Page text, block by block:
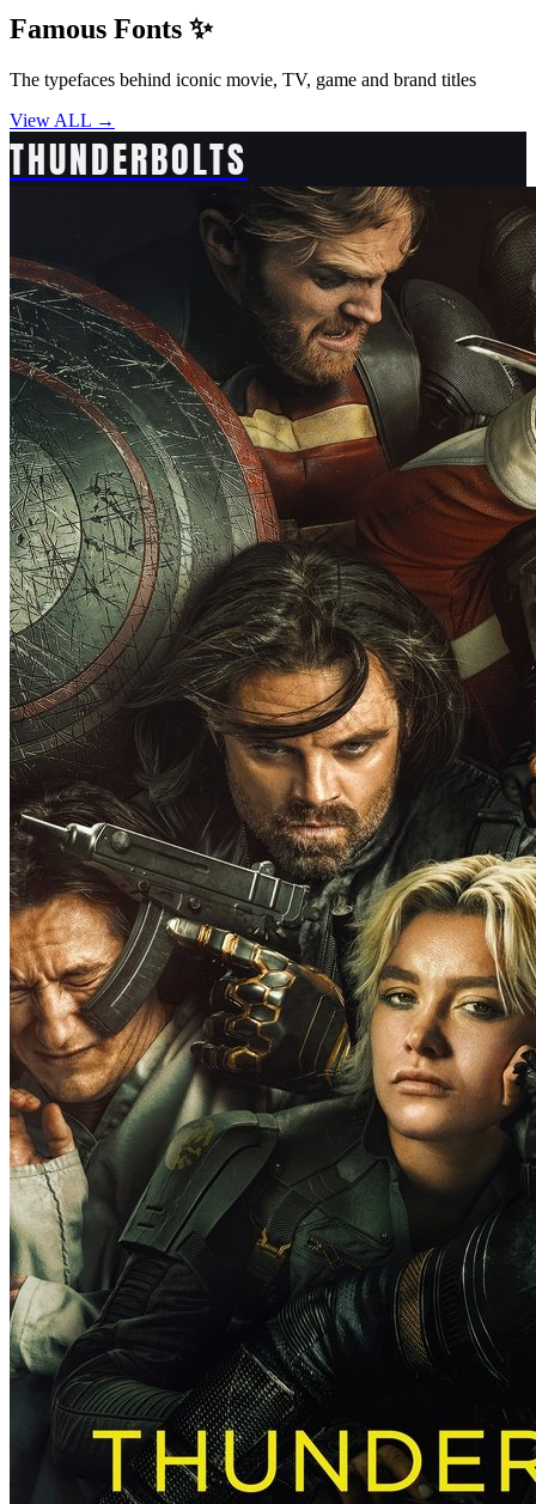
Famous Fonts ✨
The typefaces behind iconic movie, TV, game and brand titles
View ALL →
THUNDERBOLTS